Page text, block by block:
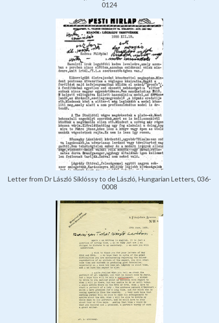
0124
Letter from Dr László Siklóssy to de László, Hungarian Letters, 036-
0008